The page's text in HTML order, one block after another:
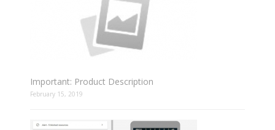
Important: Product Description
February 15, 2019